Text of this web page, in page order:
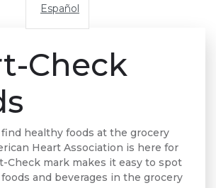
Español
Check
healthy foods at the grocery
Heart Association is here for
Check mark makes it easy to spot
and beverages in the grocery